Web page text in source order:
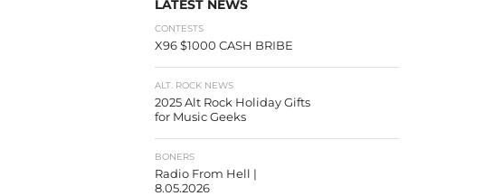
LATEST NEWS
CONTESTS
X96 $1000 CASH BRIBE
ALT. ROCK NEWS
2025 Alt Rock Holiday Gifts
for Music Geeks
BONERS
Radio From Hell |
8.05.2026